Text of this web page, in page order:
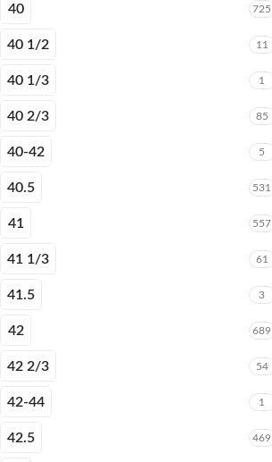
40 725
40 1/2 11
40 1/3 1
40 2/3 85
40-42 5
40.5 531
41 557
41 1/3 61
41.5 3
42 689
42 2/3 54
42-44 1
42.5 469